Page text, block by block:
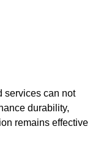
services can not
durability,
remains effective